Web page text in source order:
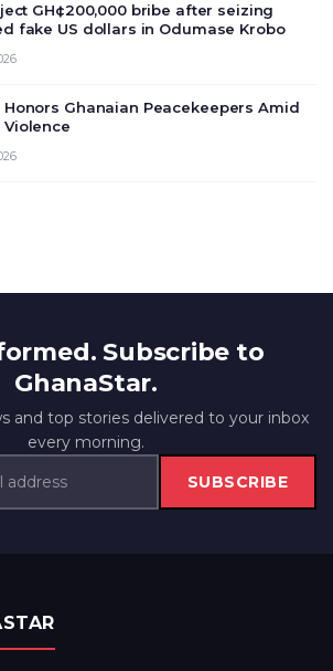
GH¢200,000 bribe after seizing
fake US dollars in Odumase Krobo
Honors Ghanaian Peacekeepers Amid
Violence
Subscribe to
GhanaStar.
and top stories delivered to your inbox
every morning.
SUBSCRIBE